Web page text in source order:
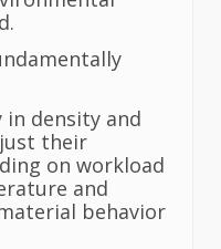
density and
their
on workload
and
behavior